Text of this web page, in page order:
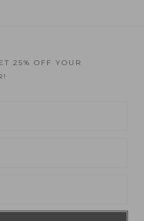
25% OFF YOUR